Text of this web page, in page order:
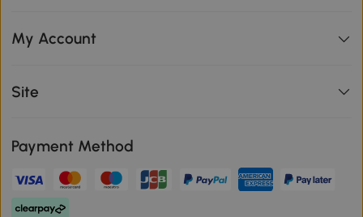
My Account
Site
Payment Method